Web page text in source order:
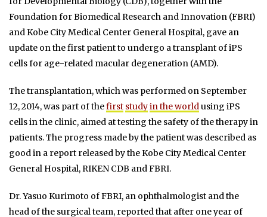
Foundation for Biomedical Research and Innovation (FBRI)
and Kobe City Medical Center General Hospital, gave an
update on the first patient to undergo a transplant of iPS
cells for age-related macular degeneration (AMD).
The transplantation, which was performed on September
12, 2014, was part of thefirst studyin the worldusing iPS
cells in the clinic, aimed at testing the safety of the therapy in
patients. The progress made by the patient was described as
good in a report released by the Kobe City Medical Center
General Hospital, RIKEN CDB and FBRI.
Dr. Yasuo Kurimoto of FBRI, an ophthalmologist and the
head of the surgical team, reported that after one year of